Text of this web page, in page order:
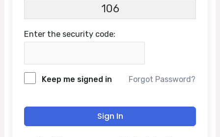
106
Enter the security code:
Keep me signed in Forgot Password?
Sign In